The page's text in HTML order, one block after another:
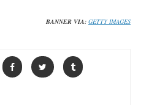
BANNER VIA: GETTY IMAGES